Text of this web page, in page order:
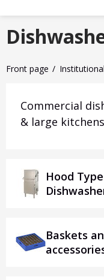
Front page
Commercial
& large
Hood Type
Baskets